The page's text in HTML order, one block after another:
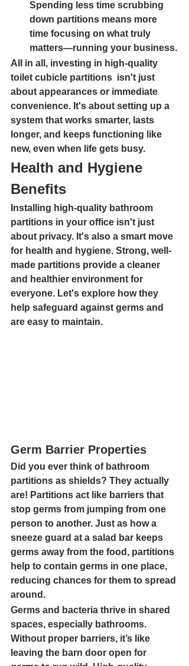
Spending less time scrubbing
down partitions means more
time focusing on what truly
matters—running your business.
All in all, investing in high-quality
toilet cubicle partitions  isn't just
about appearances or immediate
convenience. It's about setting up a
system that works smarter, lasts
longer, and keeps functioning like
new, even when life gets busy.
Health and Hygiene
Benefits
Installing high-quality bathroom
partitions in your office isn't just
about privacy. It's also a smart move
for health and hygiene. Strong, well-
made partitions provide a cleaner
and healthier environment for
everyone. Let's explore how they
help safeguard against germs and
are easy to maintain.
Germ Barrier Properties
Did you ever think of bathroom
partitions as shields? They actually
are! Partitions act like barriers that
stop germs from jumping from one
person to another. Just as how a
sneeze guard at a salad bar keeps
germs away from the food, partitions
help to contain germs in one place,
reducing chances for them to spread
around.
Germs and bacteria thrive in shared
spaces, especially bathrooms.
Without proper barriers, it’s like
leaving the barn door open for